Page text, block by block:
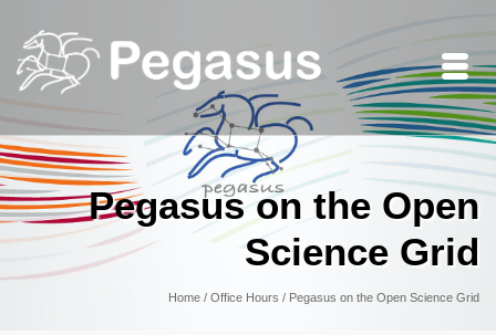
Pegasus on the Open
Science Grid
Home / Office Hours / Pegasus on the Open Science Grid